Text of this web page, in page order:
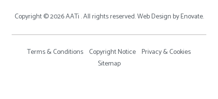
Copyright © 2026 AATi . All rights reserved. Web Design byEnovate.
Terms & Conditions Copyright Notice Privacy & Cookies
Sitemap